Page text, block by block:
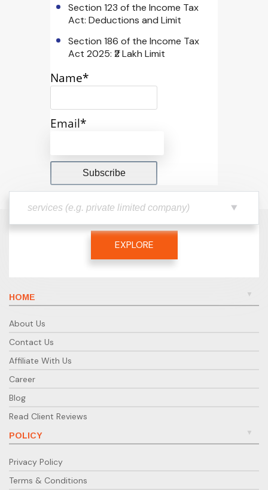
Section 123 of the Income Tax
Act: Deductions and Limit
Section 186 of the Income Tax
Act 2025: ₹2 Lakh Limit
Name*
Email*
EXPLORE
HOME
About Us
Contact Us
Affiliate With Us
Career
Blog
Read Client Reviews
POLICY
Privacy Policy
Terms & Conditions